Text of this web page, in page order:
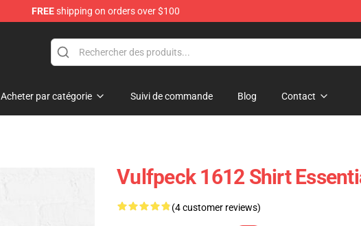
FREEshipping on orders over $100
Acheter par catégorie Suivi de commande Blog Contact
Vulfpeck 1612 Shirt
(4 customer reviews)